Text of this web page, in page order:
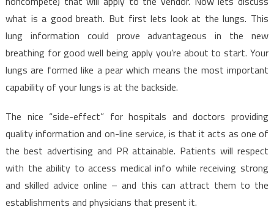
what is a good breath. But first lets look at the lungs. This
lung information could prove advantageous in the new
breathing for good well being apply you’re about to start. Your
lungs are formed like a pear which means the most important
capability of your lungs is at the backside.
The nice “side-effect” for hospitals and doctors providing
quality information and on-line service, is that it acts as one of
the best advertising and PR attainable. Patients will respect
with the ability to access medical info while receiving strong
and skilled advice online – and this can attract them to the
establishments and physicians that present it.